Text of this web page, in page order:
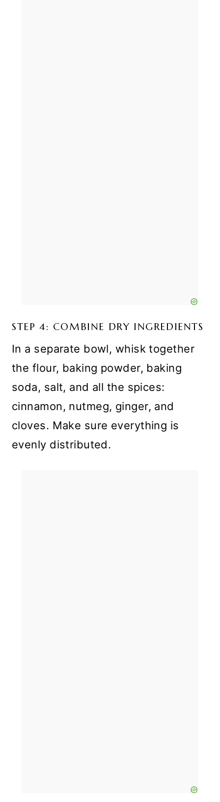
STEP 4: COMBINE DRY INGREDIENTS
In a separate bowl, whisk together
the flour, baking powder, baking
soda, salt, and all the spices:
cinnamon, nutmeg, ginger, and
cloves. Make sure everything is
evenly distributed.